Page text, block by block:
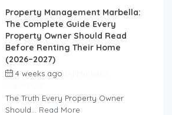
Property Management Marbella:
The Complete Guide Every
Property Owner Should Read
Before Renting Their Home
(2026–2027)
4 weeks ago
The Truth Every Property Owner
Should... Read More